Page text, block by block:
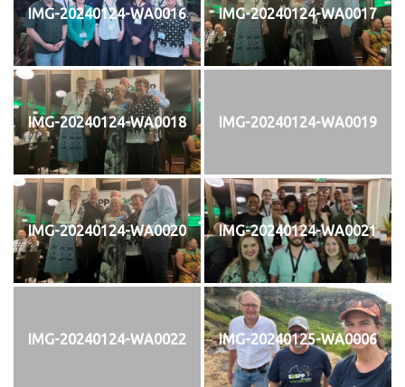
IMG-20240124-WA0016 IMG-20240124-WA0017
IMG-20240124-WA0018 IMG-20240124-WA0019
IMG-20240124-WA0020 IMG-20240124-WA0021
IMG-20240124-WA0022 IMG-20240125-WA0006